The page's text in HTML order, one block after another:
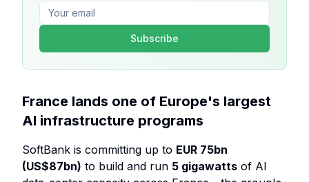
Subscribe
France lands one of Europe's largest
AI infrastructure programs
SoftBank is committing up to EUR 75bn
(US$87bn) to build and run 5 gigawatts of AI